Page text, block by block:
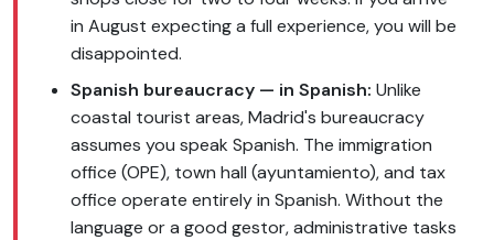
in August expecting a full experience, you will be
disappointed.
Spanish bureaucracy — in Spanish: Unlike
coastal tourist areas, Madrid's bureaucracy
assumes you speak Spanish. The immigration
office (OPE), town hall (ayuntamiento), and tax
office operate entirely in Spanish. Without the
language or a good gestor, administrative tasks